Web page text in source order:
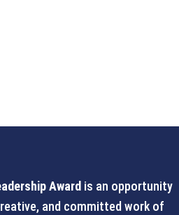
Award is an opportunity
and committed work of